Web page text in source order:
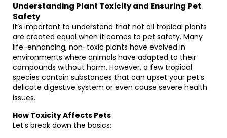
Understanding Plant Toxicity and Ensuring Pet
Safety
It’s important to understand that not all tropical plants
are created equal when it comes to pet safety. Many
life-enhancing, non-toxic plants have evolved in
environments where animals have adapted to their
compounds without harm. However, a few tropical
species contain substances that can upset your pet’s
delicate digestive system or even cause severe health
issues.
How Toxicity Affects Pets
Let’s break down the basics: